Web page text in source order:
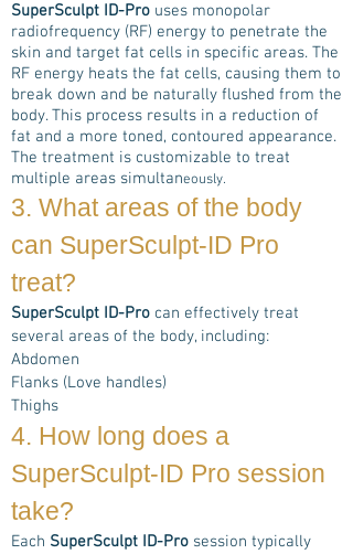
SuperSculpt ID-Pro uses monopolar
radiofrequency (RF) energy to penetrate the
skin and target fat cells in specific areas. The
RF energy heats the fat cells, causing them to
break down and be naturally flushed from the
body. This process results in a reduction of
fat and a more toned, contoured appearance.
The treatment is customizable to treat
multiple areas simultaneously.
3. What areas of the body
can SuperSculpt-ID Pro
treat?
SuperSculpt ID-Pro can effectively treat
several areas of the body, including:
Abdomen
Flanks (Love handles)
Thighs
4. How long does a
SuperSculpt-ID Pro session
take?
Each SuperSculpt ID-Pro session typically